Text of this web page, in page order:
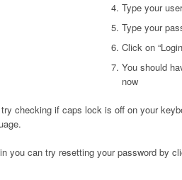
Type your
Type your
Click on
You should
now
checking if caps lock is off on your
you can try resetting your password by